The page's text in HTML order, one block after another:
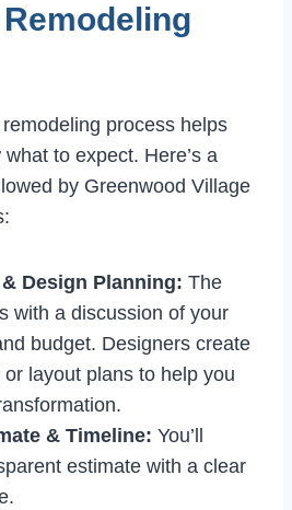
process helps
to expect. Here’s a
by Greenwood Village
Design Planning: The
with a discussion of your
budget. Designers create
layout plans to help you
& Timeline: You’ll
estimate with a clear